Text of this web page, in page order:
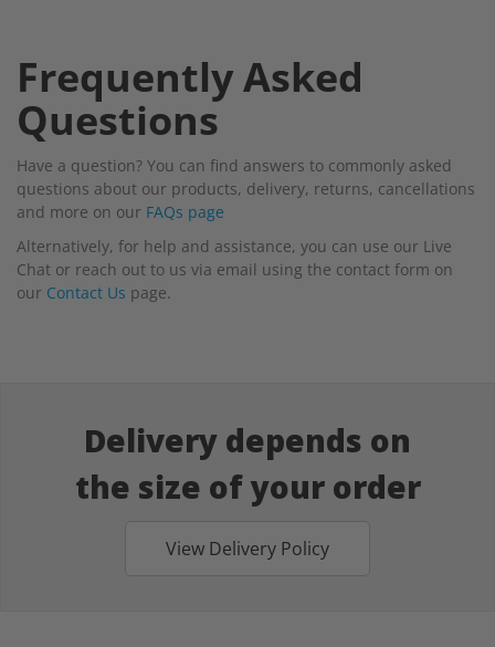
Frequently Asked
Questions
Have a question? You can find answers to commonly asked
questions about our products, delivery, returns, cancellations
and more on our FAQs page
Alternatively, for help and assistance, you can use our Live
Chat or reach out to us via email using the contact form on
our Contact Us page.
Delivery depends on
the size of your order
View Delivery Policy